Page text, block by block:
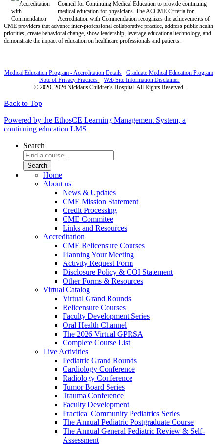
Council for Continuing Medical Education to provide continuing
medical education for physicians. The ACCME Criteria for
Accreditation with Commendation recognizes the achievements of
CME providers that advance inter-professional collaborative practice, address public health
priorities, create behavioral change, show leadership, leverage educational technology, and
demonstrate the impact of education on healthcare professionals and patients.
Medical Education Program - Accreditation Details
Graduate Medical Education Program
Note of Privacy Practices
Web Site Information Disclaimer
© 2020, 2026 Nicklaus Children's Hospital. All Rights Reserved.
Back to Top
Powered by the EthosCE Learning Management System, a
continuing education LMS.
Search
Home
About us
News & Updates
CME Mission Statement
Credit Processing
CME Commitee
Links and Resources
Accreditation
CME Relicensure Courses
Planning Your Meeting
Activity Request Form
Disclosure Policy & COI Statement
Other Forms & Resources
Virtual Catalog
Virtual Grand Rounds
Relicensure Courses
Faculty Development Series
Oral Health Channel
The 2026 Virtual GPRSA
Complete Course List
Live Activities
Pediatric Grand Rounds
Cardiology Conference
Radiology Conference
Tumor Board Series
Trauma Conference
Faculty Development
Practical Community Pediatrics Series
The Annual Pediatric Postgraduate Course
The Annual General Pediatric Review & Self-
Assessment